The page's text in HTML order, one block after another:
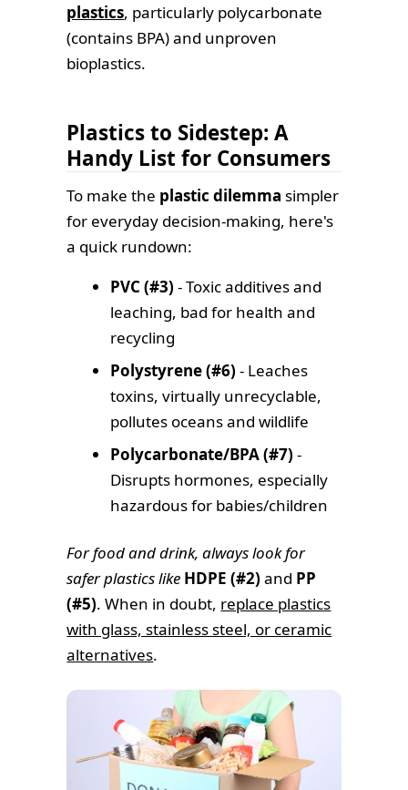
plastics, particularly polycarbonate
(contains BPA) and unproven
bioplastics.
Plastics to Sidestep: A
Handy List for Consumers
To make the plastic dilemma simpler
for everyday decision-making, here's
a quick rundown:
PVC (#3) - Toxic additives and
leaching, bad for health and
recycling
Polystyrene (#6) - Leaches
toxins, virtually unrecyclable,
pollutes oceans and wildlife
Polycarbonate/BPA (#7) -
Disrupts hormones, especially
hazardous for babies/children
For food and drink, always look for
safer plastics like HDPE (#2) and PP
(#5). When in doubt, replace plastics
with glass, stainless steel, or ceramic
alternatives.